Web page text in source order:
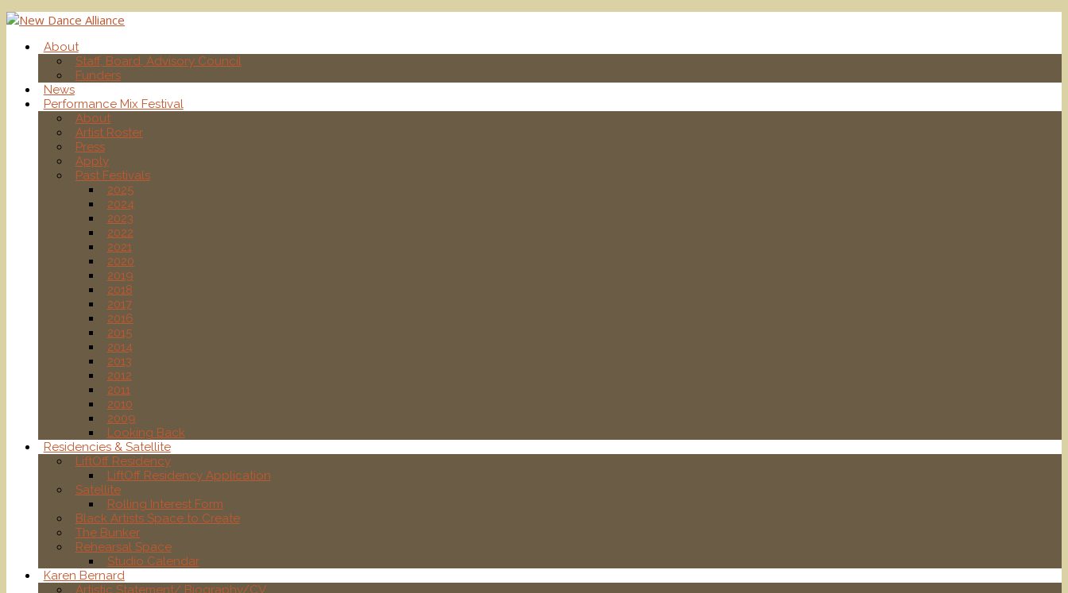
About
Staff, Board, Advisory Council
Funders
News
Performance Mix Festival
About
Artist Roster
Press
Apply
Past Festivals
2025
2024
2023
2022
2021
2020
2019
2018
2017
2016
2015
2014
2013
2012
2011
2010
2009
Looking Back
Residencies & Satellite
LiftOff Residency
LiftOff Residency Application
Satellite
Rolling Interest Form
Black Artists Space to Create
The Bunker
Rehearsal Space
Studio Calendar
Karen Bernard
Artistic Statement/ Biography/CV